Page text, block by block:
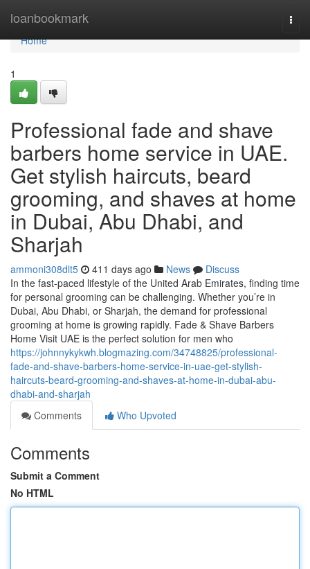
loanbookmark
Home
Home
1
Professional fade and shave
barbers home service in UAE.
Get stylish haircuts, beard
grooming, and shaves at home
in Dubai, Abu Dhabi, and
Sharjah
ammoni308dlt5 411 days ago News
Discuss
In the fast-paced lifestyle of the United Arab Emirates, finding time
for personal grooming can be challenging. Whether you’re in
Dubai, Abu Dhabi, or Sharjah, the demand for professional
grooming at home is growing rapidly. Fade & Shave Barbers
Home Visit UAE is the perfect solution for men who
https://johnnykykwh.blogmazing.com/34748825/professional-
fade-and-shave-barbers-home-service-in-uae-get-stylish-
haircuts-beard-grooming-and-shaves-at-home-in-dubai-abu-
dhabi-and-sharjah
Comments
Who Upvoted
Comments
Submit a Comment
No HTML